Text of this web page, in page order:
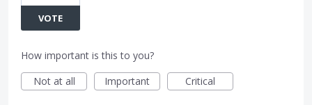
VOTE
How important is this to you?
Not at all
Important Critical